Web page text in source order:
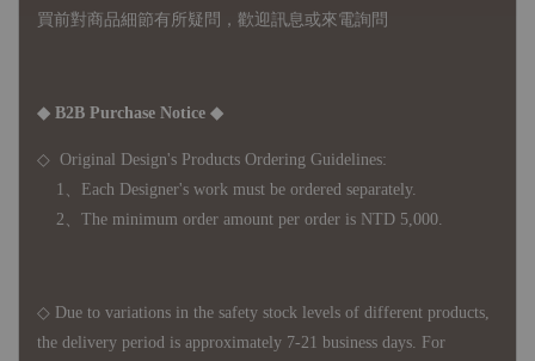
買前對商品細節有所疑問，歡迎訊息或來電詢問
◆ B2B Purchase Notice ◆
◇ Original Design's Products Ordering Guidelines:
1、Each Designer's work must be ordered separately.
2、The minimum order amount per order is NTD 5,000.
◇ Due to variations in the safety stock levels of different products,
the delivery period is approximately 7-21 business days. For